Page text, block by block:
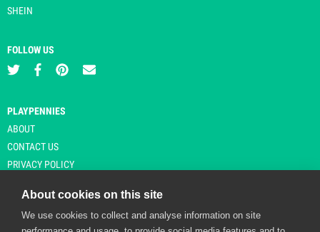
SHEIN
FOLLOW US
PLAYPENNIES
ABOUT
CONTACT US
PRIVACY POLICY
© Copyright 2026 Playpennies. All rights reserved. * PlayPennies is an
About cookies on this site
We use cookies to collect and analyse information on site